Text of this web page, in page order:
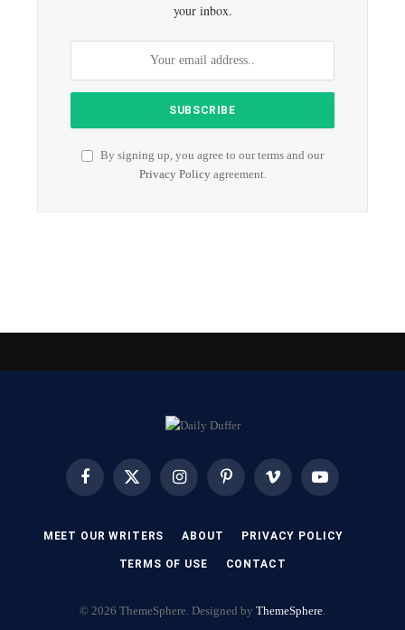
your inbox.
By signing up, you agree to our terms and our
Privacy Policyagreement.
FacebookX
InstagramPinterest Vimeo YouTube
MEET OUR WRITERS ABOUT PRIVACY POLICY
TERMS OF USE CONTACT
© 2026 ThemeSphere. Designed by ThemeSphere.